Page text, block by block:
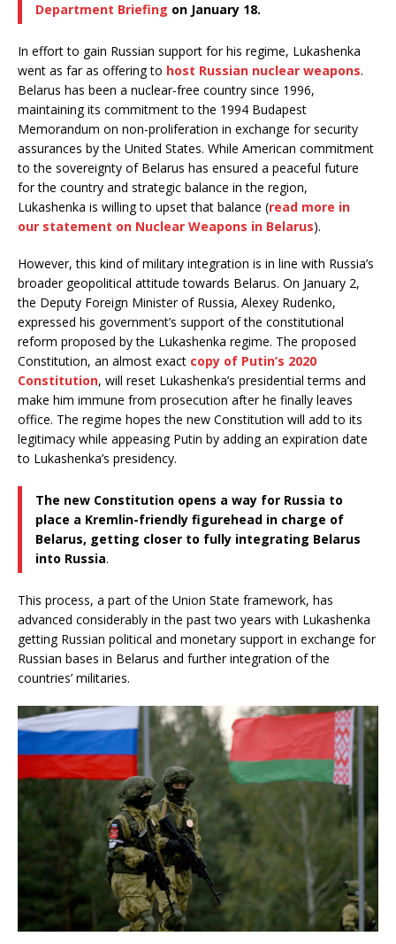
Department Briefing on January 18.
In effort to gain Russian support for his regime, Lukashenka
went as far as offering to host Russian nuclear weapons.
Belarus has been a nuclear-free country since 1996,
maintaining its commitment to the 1994 Budapest
Memorandum on non-proliferation in exchange for security
assurances by the United States. While American commitment
to the sovereignty of Belarus has ensured a peaceful future
for the country and strategic balance in the region,
Lukashenka is willing to upset that balance (read more in
our statement on Nuclear Weapons in Belarus).
However, this kind of military integration is in line with Russia’s
broader geopolitical attitude towards Belarus. On January 2,
the Deputy Foreign Minister of Russia, Alexey Rudenko,
expressed his government’s support of the constitutional
reform proposed by the Lukashenka regime. The proposed
Constitution, an almost exact copy of Putin’s 2020
Constitution, will reset Lukashenka’s presidential terms and
make him immune from prosecution after he finally leaves
office. The regime hopes the new Constitution will add to its
legitimacy while appeasing Putin by adding an expiration date
to Lukashenka’s presidency.
The new Constitution opens a way for Russia to
place a Kremlin-friendly figurehead in charge of
Belarus, getting closer to fully integrating Belarus
into Russia.
This process, a part of the Union State framework, has
advanced considerably in the past two years with Lukashenka
getting Russian political and monetary support in exchange for
Russian bases in Belarus and further integration of the
countries’ militaries.